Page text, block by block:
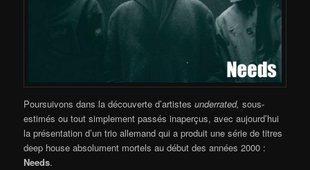
Poursuivons dans la découverte d’artistesunderrated,sous-
estimés ou tout simplement passés inaperçus, avec aujourd’hui
la présentation d’un trio allemand qui a produit une série de titres
deep house absolument mortels au début des années 2000 :
Needs.